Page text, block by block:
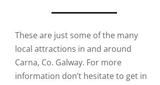
These are just some of the many
local attractions in and around
Carna, Co. Galway. For more
information don’t hesitate to get in